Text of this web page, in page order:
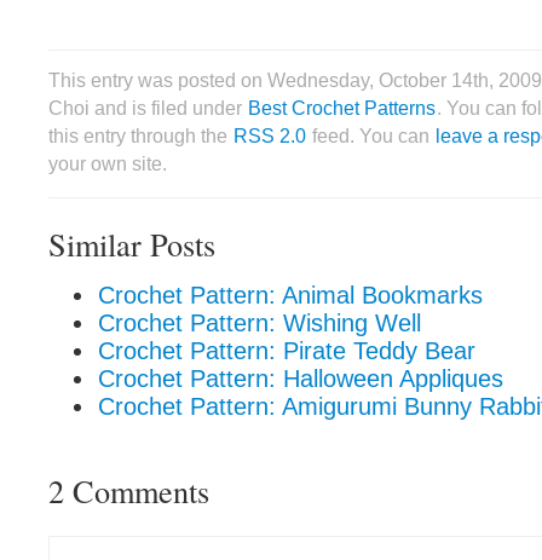
This entry was posted on Wednesday, October 14th,
Choi and is filed under Best Crochet Patterns. You can
this entry through the RSS 2.0 feed. You can leave a
your own site.
Similar Posts
Crochet Pattern: Animal Bookmarks
Crochet Pattern: Wishing Well
Crochet Pattern: Pirate Teddy Bear
Crochet Pattern: Halloween Appliques
Crochet Pattern: Amigurumi Bunny
2 Comments